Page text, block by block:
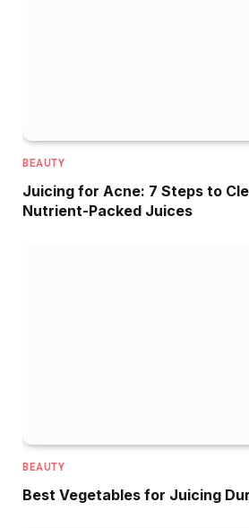
BEAUTY
Juicing for Acne: 7 Steps to
Nutrient-Packed Juices
BEAUTY
Best Vegetables for Juicing